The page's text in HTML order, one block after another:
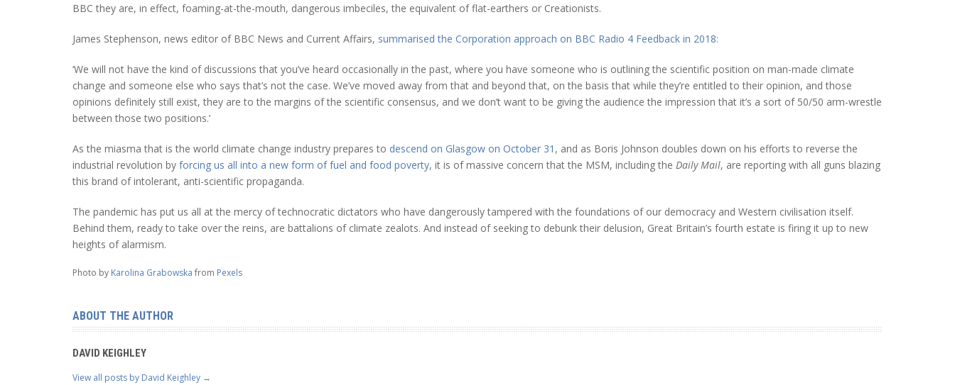
BBC they are, in effect, foaming-at-the-mouth, dangerous imbeciles, the equivalent of flat-earthers or Creationists.
James Stephenson, news editor of BBC News and Current Affairs, summarised the Corporation approach on BBC Radio 4 Feedback in 2018:
‘We will not have the kind of discussions that you’ve heard occasionally in the past, where you have someone who is outlining the scientific position on man-made climate
change and someone else who says that’s not the case. We’ve moved away from that and beyond that, on the basis that while they’re entitled to their opinion, and those
opinions definitely still exist, they are to the margins of the scientific consensus, and we don’t want to be giving the audience the impression that it’s a sort of 50/50 arm-wrestle
between those two positions.’
As the miasma that is the world climate change industry prepares to descend on Glasgow on October 31 , and as Boris Johnson doubles down on his efforts to reverse the
industrial revolution by forcing us all into a new form of fuel and food poverty, it is of massive concern that the MSM, including the Daily Mail, are reporting with all guns blazing
this brand of intolerant, anti-scientific propaganda.
The pandemic has put us all at the mercy of technocratic dictators who have dangerously tampered with the foundations of our democracy and Western civilisation itself.
Behind them, ready to take over the reins, are battalions of climate zealots. And instead of seeking to debunk their delusion, Great Britain’s fourth estate is firing it up to new
heights of alarmism.
Photo by Karolina Grabowska from Pexels
ABOUT THE AUTHOR
DAVID KEIGHLEY
View all posts by David Keighley →